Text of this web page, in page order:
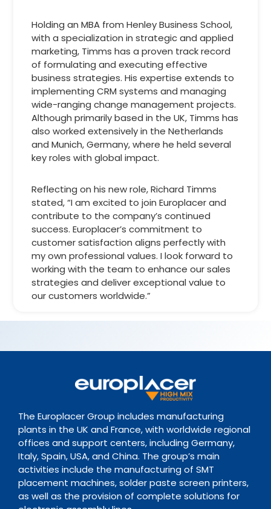
Holding an MBA from Henley Business School,
with a specialization in strategic and applied
marketing, Timms has a proven track record
of formulating and executing effective
business strategies. His expertise extends to
implementing CRM systems and managing
wide-ranging change management projects.
Although primarily based in the UK, Timms has
also worked extensively in the Netherlands
and Munich, Germany, where he held several
key roles with global impact.
Reflecting on his new role, Richard Timms
stated, “I am excited to join Europlacer and
contribute to the company’s continued
success. Europlacer’s commitment to
customer satisfaction aligns perfectly with
my own professional values. I look forward to
working with the team to enhance our sales
strategies and deliver exceptional value to
our customers worldwide.”
The Europlacer Group includes manufacturing
plants in the UK and France, with worldwide regional
offices and support centers, including Germany,
Italy, Spain, USA, and China. The group’s main
activities include the manufacturing of SMT
placement machines, solder paste screen printers,
as well as the provision of complete solutions for